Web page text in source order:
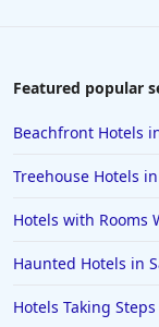
Featured popular
Beachfront Hotels
Treehouse Hotels
Hotels with Rooms
Haunted Hotels in
Hotels Taking